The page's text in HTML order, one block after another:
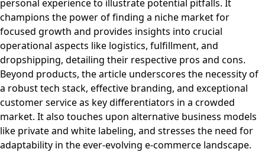
personal experience to illustrate potential pitfalls. It
champions the power of finding a niche market for
focused growth and provides insights into crucial
operational aspects like logistics, fulfillment, and
dropshipping, detailing their respective pros and cons.
Beyond products, the article underscores the necessity of
a robust tech stack, effective branding, and exceptional
customer service as key differentiators in a crowded
market. It also touches upon alternative business models
like private and white labeling, and stresses the need for
adaptability in the ever-evolving e-commerce landscape.